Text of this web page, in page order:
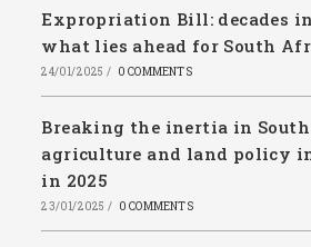
Expropriation Bill: decades
what lies ahead for South
24/01/2025 / 0 COMMENTS
Breaking the inertia in
agriculture and land policy
in 2025
23/01/2025 / 0 COMMENTS